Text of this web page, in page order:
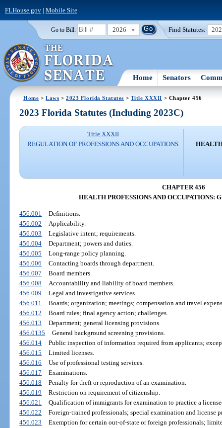
FLHouse.gov| Mobile Site
Go to Bill: 2026 Find Statutes:
Home Senators
Home >Laws >2023 Florida Statutes > Title XXXII > Chapter 456
2023 Florida Statutes (Including 2023C)
Title XXXII
REGULATION OF PROFESSIONS AND OCCUPATIONS
CHAPTER 456
HEALTH PROFESSIONS AND OCCUPATIONS:
456.001
Definitions.
456.002
Applicability.
456.003
Legislative intent; requirements.
456.004
Department; powers and duties.
456.005
Long-range policy planning.
456.006
Contacting boards through department.
456.007
Board members.
456.008
Accountability and liability of board members.
456.009
Legal and investigative services.
456.011
Boards; organization; meetings; compensation and travel
456.012
Board rules; final agency action; challenges.
456.013
Department; general licensing provisions.
456.0135
General background screening provisions.
456.014
Public inspection of information required from applicants;
456.015
Limited licenses.
456.016
Use of professional testing services.
456.017
Examinations.
456.018
Penalty for theft or reproduction of an examination.
456.019
Restriction on requirement of citizenship.
456.021
Qualification of immigrants for examination to practice a
456.022
Foreign-trained professionals; special examination and license
456.023
Exemption for certain out-of-state or foreign professionals;